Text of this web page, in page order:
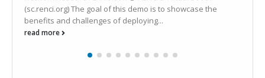
(sc.renci.org) The goal of this demo is to showcase the
benefits and challenges of deploying...
read more